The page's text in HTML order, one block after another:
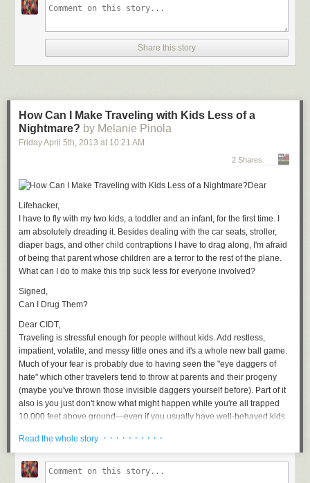
“man seems to pity her and find her exquisite at the same time. WOMAN
McCarthy's date was part of a project she's callingSocial Turkers. In
January, 2013, she moved to Portland, Oregon, a city where she barely
knew anyone, and went on sixteen first dates. For each date, she
crowdsourced.
It's a strange art project about technology and relationships. It's also a
Google is pushing Glass hard. Between theskydive stunts, a presence at
invite system, Google is trying to imbue in Glass a glamour that
transforms their strange face computers into desirable objects.
Google wants Glass to become a heads-up display for your life. With
integration into GPS navigation, livestreaming chat, and third party
services like Evernote, the information that you need when you need it
predictive
the information you need before it even occurs to you to ask. This is
Google as eternally attentive nanny, personal assistant, and data butler,
whispering in your ear, and giving you superpowers.
Glass developer advocate Timothy Jordan hinted as much
at SXSWi
. As
reported, during a Q&A following the Glass preview
event one audience member said: "I don't want to post more social
network crap." Jordan smiled and said "We want to choose services that
improve your life."
story of a woman who prototyped what one of those services could be.
This is the kind of thing McCarthy does. "A lot of this work comes out of
feeling like it's sometimes difficult to connect with people in a really
Share this story
How Can I Make Traveling with Kids Less of a
Nightmare? by Melanie Pinola
Friday April 5th, 2013 at 10:21 AM
2 Shares
Dear
Lifehacker,
I have to fly with my two kids, a toddler and an infant, for the first time. I
am absolutely dreading it. Besides dealing with the car seats, stroller,
diaper bags, and other child contraptions I have to drag along, I'm afraid
of being that parentwhose children are a terror to the rest of the plane.
What can I do to make this trip suck less for everyone involved?
Signed,
Can I Drug Them?
Dear CIDT,
Traveling is stressful enough for people without kids. Add restless,
impatient, volatile, and messy little ones and it's a whole new ball game.
Much of your fear is probably due to having seen the "eye daggers of
hate" which other travelers tend to throw at parents and their progeny
(maybe you've thrown those invisible daggers yourself before). Part of it
also is you just don't know what might happen while you're all trapped
10,000 feet above ground—even if you usually have well-behaved kids
stranger's laptop to 6-hour screaming sessions.
The good news is, with a little preparation, you can mitigate many of the
biggest concerns about flying with your kids. You don't have to be the
Read the whole story · · · · · · · · · ·